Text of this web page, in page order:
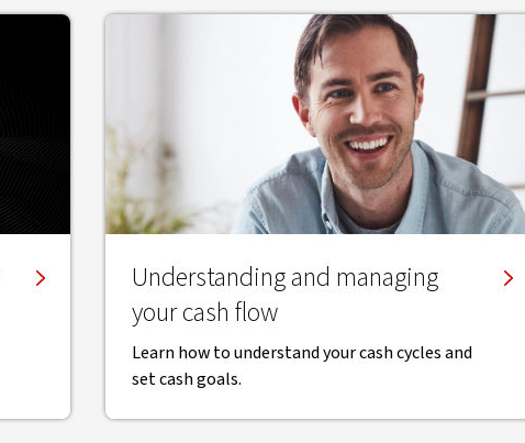
​Understanding and managing
your cash flow
Learn how to understand your cash cycles and
set cash goals.